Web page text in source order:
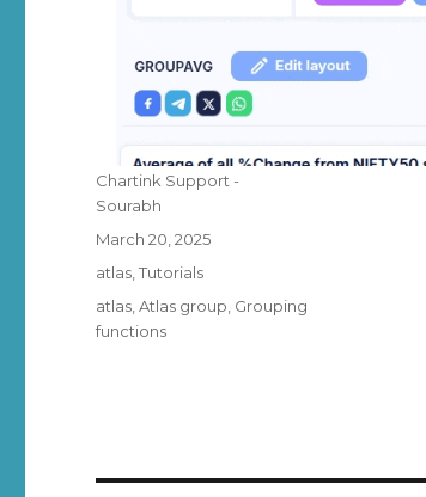
Author
Chartink Support -
Sourabh
Posted
on
March 20, 2025
Categories
atlas ,Tutorials
Tags
atlas ,Atlas group Grouping
functions